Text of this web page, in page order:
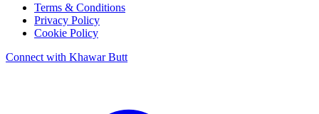
Terms & Conditions
Privacy Policy
Cookie Policy
Connect with Khawar Butt